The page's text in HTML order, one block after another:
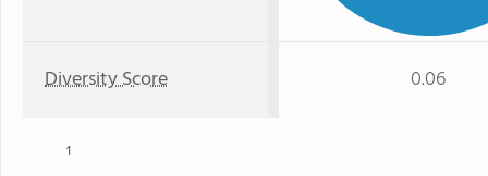
Diversity Score 0.06
1